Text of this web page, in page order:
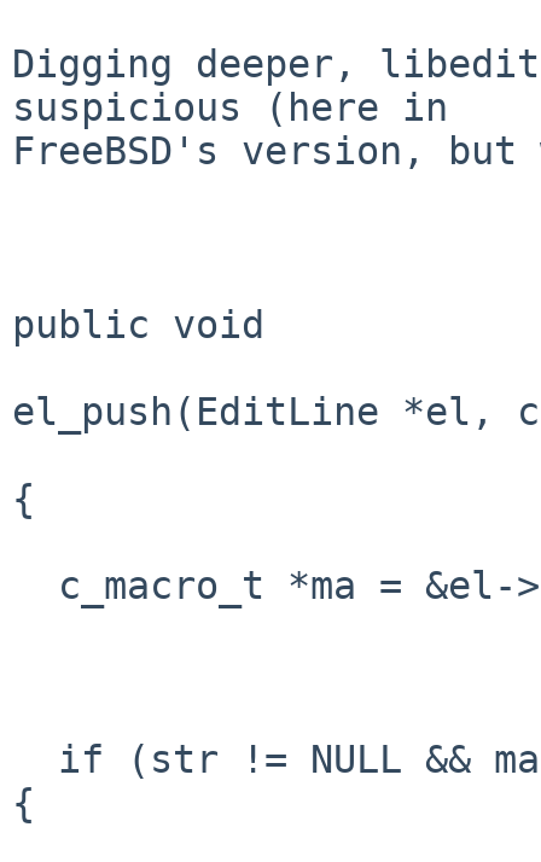
Digging deeper,
suspicious (here in
FreeBSD's version,
public void
el_push(EditLine *el,
{
{